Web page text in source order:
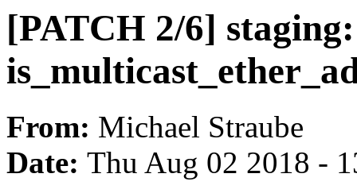
[PATCH 2/6]
From: Michael Straube
Date: Thu Aug 02 2018 -